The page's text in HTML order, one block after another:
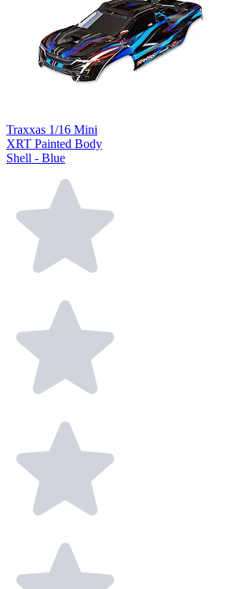
Traxxas 1/16 Mini
XRT Painted Body
Shell - Blue